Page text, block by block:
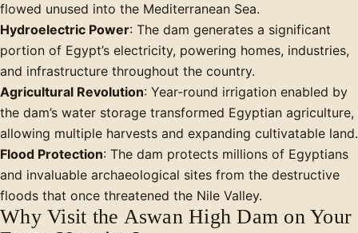
flowed unused into the Mediterranean Sea.
Hydroelectric Power: The dam generates a significant
portion of Egypt’s electricity, powering homes, industries,
and infrastructure throughout the country.
Agricultural Revolution: Year-round irrigation enabled by
the dam’s water storage transformed Egyptian agriculture,
allowing multiple harvests and expanding cultivatable land.
Flood Protection: The dam protects millions of Egyptians
and invaluable archaeological sites from the destructive
floods that once threatened the Nile Valley.
Why Visit the Aswan High Dam on Your